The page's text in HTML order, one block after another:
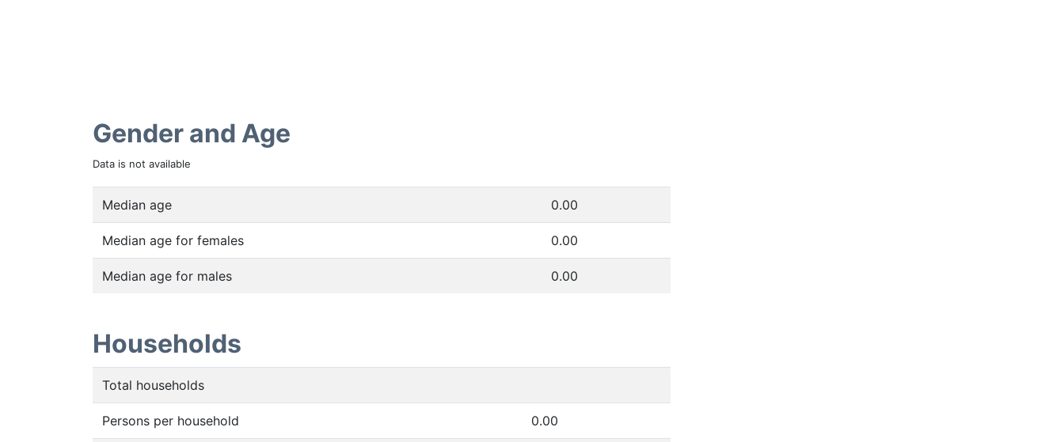
Gender and Age
Data is not available
Median age 0.00
Median age for females 0.00
Median age for males 0.00
Households
Total households
Persons per household 0.00